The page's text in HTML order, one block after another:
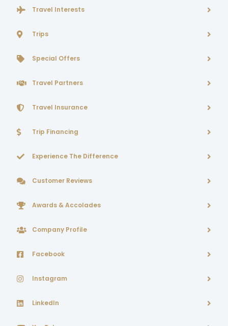
Travel Interests
Trips
Special Offers
Travel Partners
Travel Insurance
Trip Financing
Experience The Difference
Customer Reviews
Awards & Accolades
Company Profile
Facebook
Instagram
LinkedIn